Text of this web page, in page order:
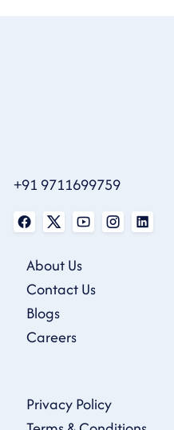
+91 9711699759
About Us
Contact Us
Blogs
Careers
Privacy Policy